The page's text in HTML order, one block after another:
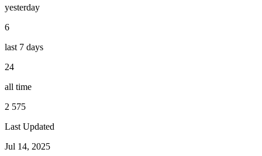
yesterday
6
last 7 days
24
all time
2 575
Last Updated
Jul 14, 2025